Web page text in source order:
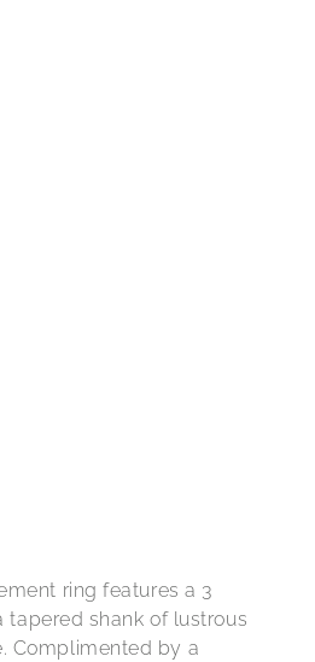
ring features a 3
shank of lustrous
Complimented by a